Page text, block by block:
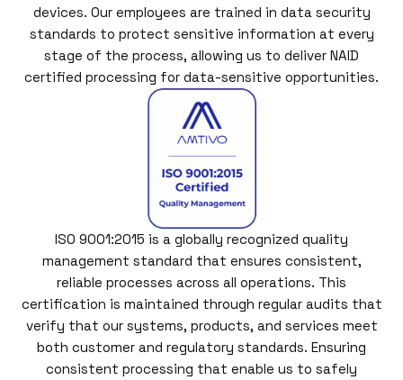
devices. Our employees are trained in data security
standards to protect sensitive information at every
stage of the process, allowing us to deliver NAID
certified processing for data-sensitive opportunities.
ISO 9001:2015 is a globally recognized quality
management standard that ensures consistent,
reliable processes across all operations. This
certification is maintained through regular audits that
verify that our systems, products, and services meet
both customer and regulatory standards. Ensuring
consistent processing that enable us to safely